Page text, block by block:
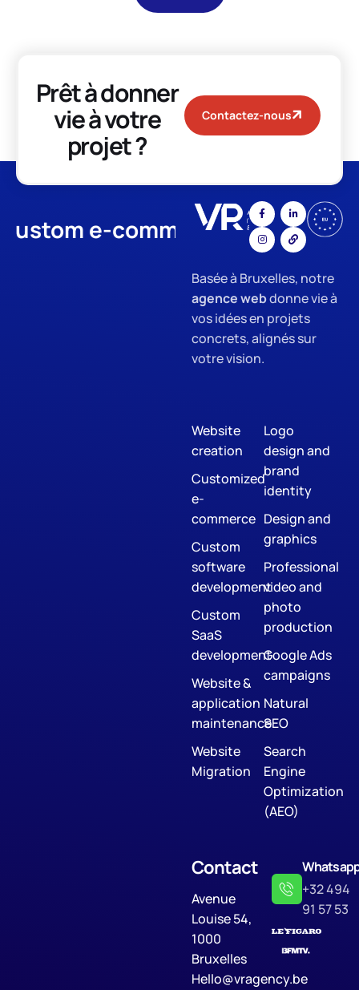
Prêt à donner
vie à votre
projet ?
Contactez-nous
e-commerce App
Basée à Bruxelles, notre
agence webdonne vie à
vos idées en projets
concrets, alignés sur
votre vision.
Website
creation
Customized
e-
commerce
Custom
software
development
Custom
SaaS
development
Website &
application
maintenance
Website
Migration
Logo
design and
brand
identity
Design and
graphics
Professional
video and
photo
production
Google Ads
campaigns
Natural
SEO
Search
Engine
Optimization
(AEO)
Contact
Avenue
Louise 54,
1000
Bruxelles
Hello@vragency.be
+32 494
91 57 53